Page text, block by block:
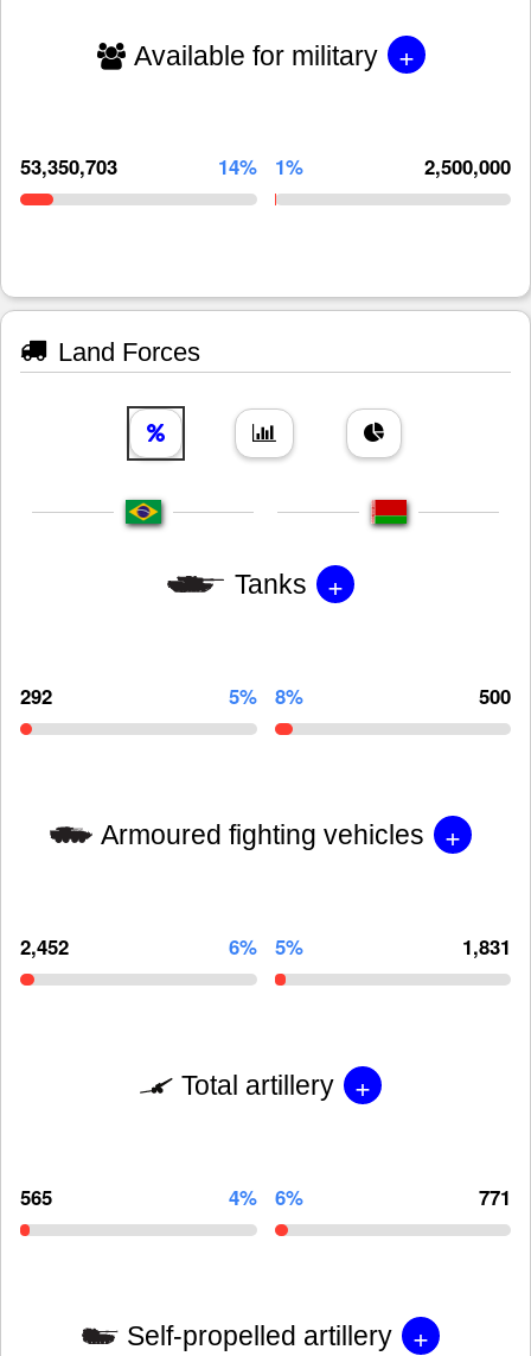
Available for military +
53,350,703 14% 1% 2,500,000
Land Forces
Tanks +
292 5% 8% 500
Armoured fighting vehicles +
2,452 6% 5% 1,831
Total artillery +
565 4% 6% 771
Self-propelled artillery +